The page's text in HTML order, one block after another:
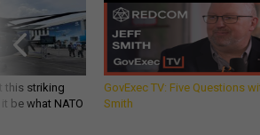
this striking
be what NATO
GovExec TV: Five Questions
Smith